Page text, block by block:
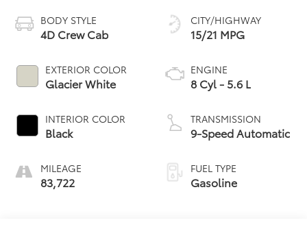
BODY STYLE
4D Crew Cab
EXTERIOR COLOR
Glacier White
INTERIOR COLOR
Black
MILEAGE
83,722
CITY/HIGHWAY
15/21 MPG
ENGINE
8 Cyl - 5.6 L
TRANSMISSION
9-Speed Automatic
FUEL TYPE
Gasoline